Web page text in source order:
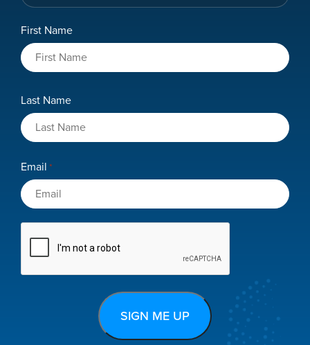
Role
Name
First Name
Last Name
Email *
CAPTCHA